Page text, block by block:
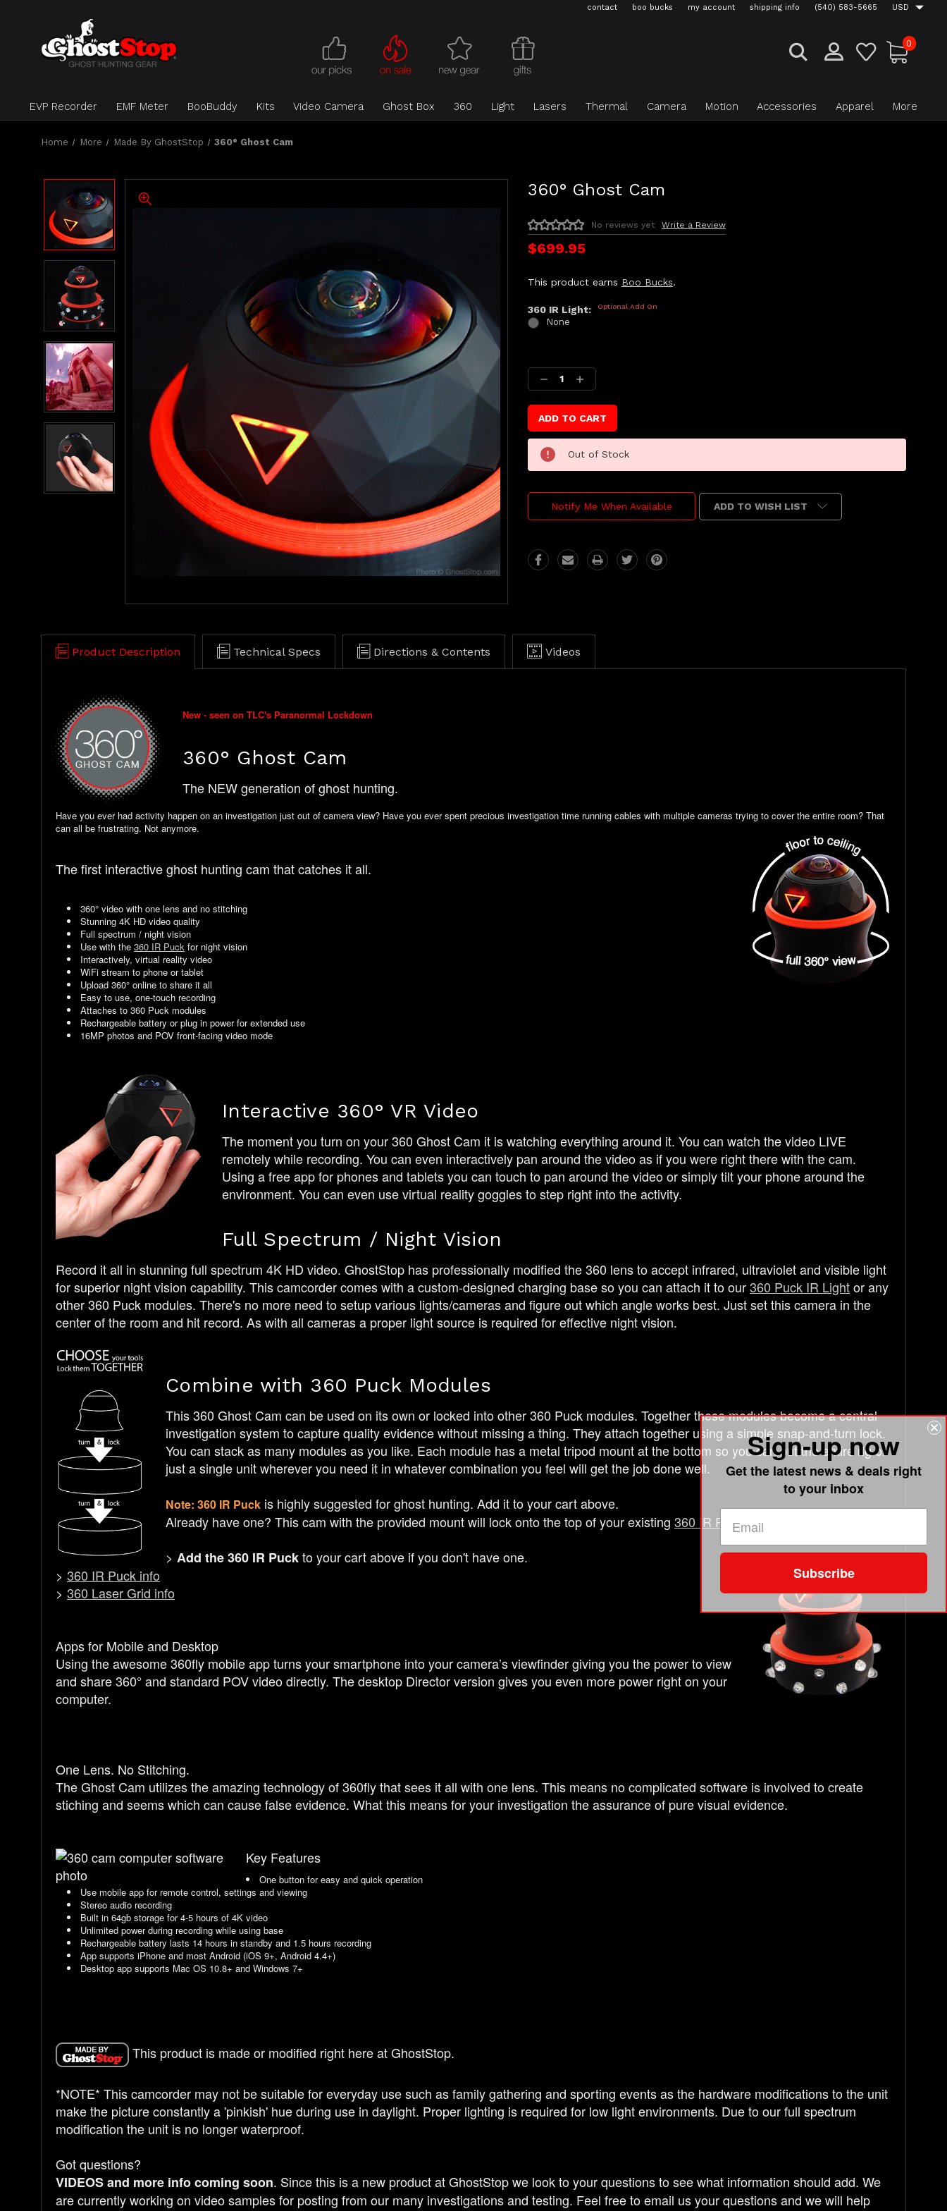
contact boo bucks my account shipping info (540) 583-5665 USD
0
EVP Recorder EMF Meter BooBuddy Kits Video Camera Ghost Box 360 Light Lasers Thermal Camera Motion Accessories Apparel More
Home More Made By GhostStop 360° Ghost Cam
360° Ghost Cam
$699.95
No reviews yet Write a Review
This product earns Boo Bucks.
360 IR Light: Optional Add On
None
Stock:
Decrease
Quantity:
Increase
Quantity:
Out of Stock
Notify Me When Available ADD TO WISH LIST
Product Description Technical Specs Directions & Contents Videos
New - seen on TLC's Paranormal Lockdown
360° Ghost Cam
The NEW generation of ghost hunting.
Have you ever had activity happen on an investigation just out of camera view? Have you ever spent precious investigation time running cables with multiple cameras trying to cover the entire room? That
can all be frustrating. Not anymore.
The first interactive ghost hunting cam that catches it all.
360° video with one lens and no stitching
Stunning 4K HD video quality
Full spectrum / night vision
Use with the360 IR Puck for night vision
Interactively, virtual reality video
WiFi stream to phone or tablet
Upload 360° online to share it all
Easy to use, one-touch recording
Attaches to 360 Puck modules
Rechargeable battery or plug in power for extended use
16MP photos and POV front-facing video mode
Interactive 360° VR Video
The moment you turn on your 360 Ghost Cam it is watching everything around it. You can watch the video LIVE
remotely while recording. You can even interactively pan around the video as if you were right there with the cam.
Using a free app for phones and tablets you can touch to pan around the video or simply tilt your phone around the
environment. You can even use virtual reality goggles to step right into the activity.
Full Spectrum / Night Vision
Record it all in stunning full spectrum 4K HD video. GhostStop has professionally modified the 360 lens to accept infrared, ultraviolet and visible light
for superior night vision capability. This camcorder comes with a custom-designed charging base so you can attach it to our360 Puck IR Lightor any
other 360 Puck modules. There's no more need to setup various lights/cameras and figure out which angle works best. Just set this camera in the
center of the room and hit record. As with all cameras a proper light source is required for effective night vision.
Combine with 360 Puck Modules
This 360 Ghost Cam can be used on its own or locked into other 360 Puck modules. Together these modules become a central
investigation system to capture quality evidence without missing a thing. They attach together using a simple snap-and-turn lock.
You can stack as many modules as you like. Each module has a metal tripod mount at the bottom so you can put the entire rig or
just a single unit wherever you need it in whatever combination you feel will get the job done well.
Note: 360 IR Puck is highly suggested for ghost hunting. Add it to your cart above.
Already have one? This cam with the provided mount will lock onto the top of your existing 360 IR Puckor360 Laser Grid
> Add the 360 IR Puckto your cart above if you don't have one.
> 360 IR Puck info
> 360 Laser Grid info
Apps for Mobile and Desktop
Using the awesome 360fly mobile app turns your smartphone into your camera’s viewfinder giving you the power to view
and share 360° and standard POV video directly. The desktop Director version gives you even more power right on your
computer.
One Lens. No Stitching.
The Ghost Cam utilizes the amazing technology of 360fly that sees it all with one lens. This means no complicated software is involved to create
stiching and seems which can cause false evidence. What this means for your investigation the assurance of pure visual evidence.
Key Features
One button for easy and quick operation
Use mobile app for remote control, settings and viewing
Stereo audio recording
Built in 64gb storage for 4-5 hours of 4K video
Unlimited power during recording while using base
Rechargeable battery lasts 14 hours in standby and 1.5 hours recording
App supports iPhone and most Android (iOS 9+, Android 4.4+)
Desktop app supports Mac OS 10.8+ and Windows 7+
This product is made or modified right here at GhostStop.
*NOTE* This camcorder may not be suitable for everyday use such as family gathering and sporting events as the hardware modifications to the unit
make the picture constantly a 'pinkish' hue during use in daylight. Proper lighting is required for low light environments. Due to our full spectrum
modification the unit is no longer waterproof.
Got questions?
VIDEOS and more info coming soon. Since this is a new product at GhostStop we look to your questions to see what information should add. We
are currently working on video samples for posting from our many investigations and testing. Feel free to email us your questions and we will help
Sign-up now
Get the latest news & deals right
to your inbox
Subscribe